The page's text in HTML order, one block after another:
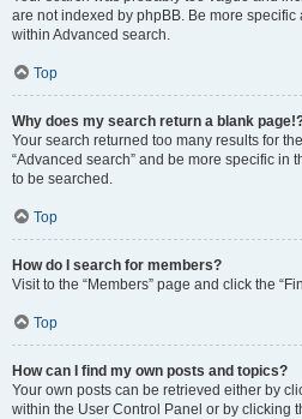
are not indexed by phpBB. Be more
within Advanced search.
Top
Why does my search return a blank
Your search returned too many results for
“Advanced search” and be more specific in
to be searched.
Top
How do I search for members?
Visit to the “Members” page and click the
Top
How can I find my own posts and topics?
Your own posts can be retrieved either by
within the User Control Panel or by clicking